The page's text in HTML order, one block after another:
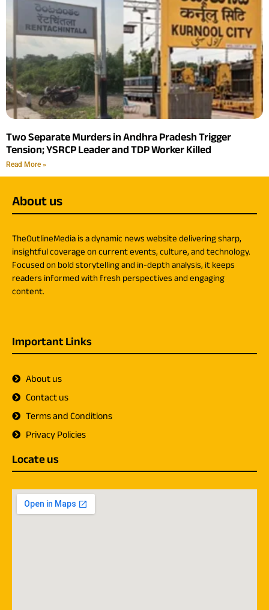
Two Separate Murders in Andhra Pradesh Trigger
Tension; YSRCP Leader and TDP Worker Killed
Read More »
About us
TheOutlineMedia is a dynamic news website delivering sharp,
insightful coverage on current events, culture, and technology.
Focused on bold storytelling and in-depth analysis, it keeps
readers informed with fresh perspectives and engaging
content.
Important Links
About us
Contact us
Terms and Conditions
Privacy Policies
Locate us